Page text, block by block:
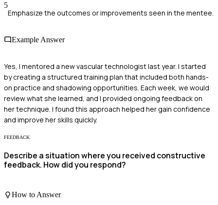
5
Emphasize the outcomes or improvements seen in the mentee.
Example Answer
Yes, I mentored a new vascular technologist last year. I started
by creating a structured training plan that included both hands-
on practice and shadowing opportunities. Each week, we would
review what she learned, and I provided ongoing feedback on
her technique. I found this approach helped her gain confidence
and improve her skills quickly.
FEEDBACK
Describe a situation where you received constructive
feedback. How did you respond?
How to Answer